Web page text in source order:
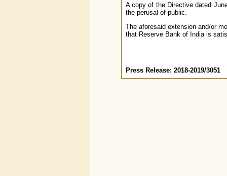
A copy of the Directive dated
the perusal of public.
The aforesaid extension and/or
that Reserve Bank of India is
Press Release: 2018-2019/3051